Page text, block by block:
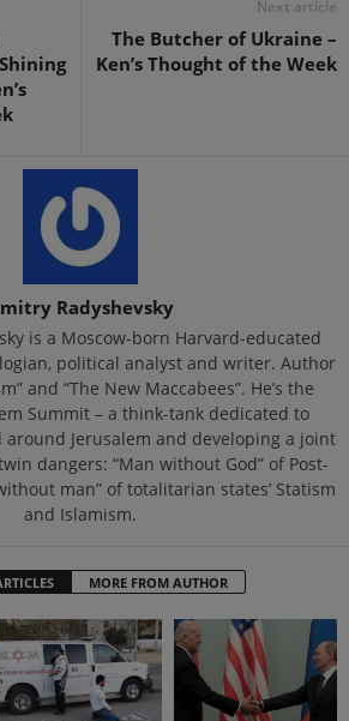
Next article
The Butcher of Ukraine –
Ken’s Thought of the Week
Radyshevsky
is a Moscow-born Harvard-educated
political analyst and writer. Author
and “The New Maccabees”. He’s the
Summit – a think-tank dedicated to
Jerusalem and developing a joint
dangers: “Man without God” of Post-
man” of totalitarian states’ Statism
and Islamism.
MORE FROM AUTHOR